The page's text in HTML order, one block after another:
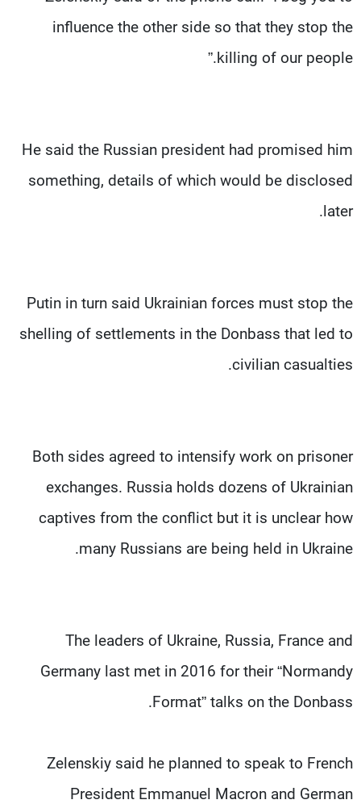
influence the other side so that they stop the
killing of our people.”
He said the Russian president had promised him
something, details of which would be disclosed
later.
Putin in turn said Ukrainian forces must stop the
shelling of settlements in the Donbass that led to
civilian casualties.
Both sides agreed to intensify work on prisoner
exchanges. Russia holds dozens of Ukrainian
captives from the conflict but it is unclear how
many Russians are being held in Ukraine.
The leaders of Ukraine, Russia, France and
Germany last met in 2016 for their “Normandy
Format” talks on the Donbass.
Zelenskiy said he planned to speak to French
President Emmanuel Macron and German